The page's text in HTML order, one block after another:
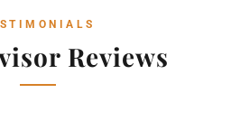
Reviews